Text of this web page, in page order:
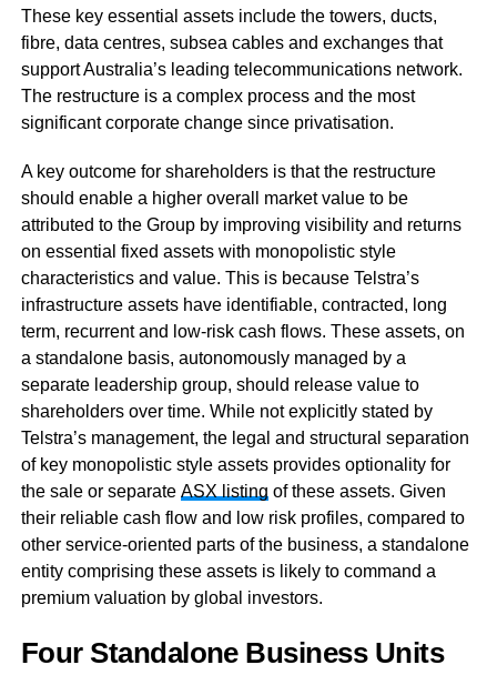
These key essential assets include the towers, ducts,
fibre, data centres, subsea cables and exchanges that
support Australia’s leading telecommunications network.
The restructure is a complex process and the most
significant corporate change since privatisation.
A key outcome for shareholders is that the restructure
should enable a higher overall market value to be
attributed to the Group by improving visibility and returns
on essential fixed assets with monopolistic style
characteristics and value. This is because Telstra’s
infrastructure assets have identifiable, contracted, long
term, recurrent and low-risk cash flows. These assets, on
a standalone basis, autonomously managed by a
separate leadership group, should release value to
shareholders over time. While not explicitly stated by
Telstra’s management, the legal and structural separation
of key monopolistic style assets provides optionality for
the sale or separate ASX listing of these assets. Given
their reliable cash flow and low risk profiles, compared to
other service-oriented parts of the business, a standalone
entity comprising these assets is likely to command a
premium valuation by global investors.
Four Standalone Business Units